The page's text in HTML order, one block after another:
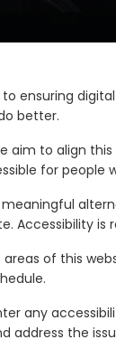
ensuring
better.
to align this
for people
Accessibility
of this
any
address the